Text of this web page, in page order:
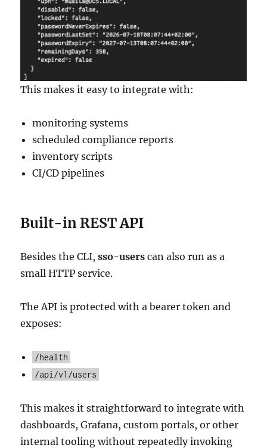
This makes it easy to integrate with:
monitoring systems
scheduled compliance reports
inventory scripts
CI/CD pipelines
Built-in REST API
Besides the CLI,sso-users can also run as a
small HTTP service.
The API is protected with a bearer token and
exposes:
/health
/api/v1/users
This makes it straightforward to integrate with
dashboards, Grafana, custom portals, or other
internal tooling without repeatedly invoking